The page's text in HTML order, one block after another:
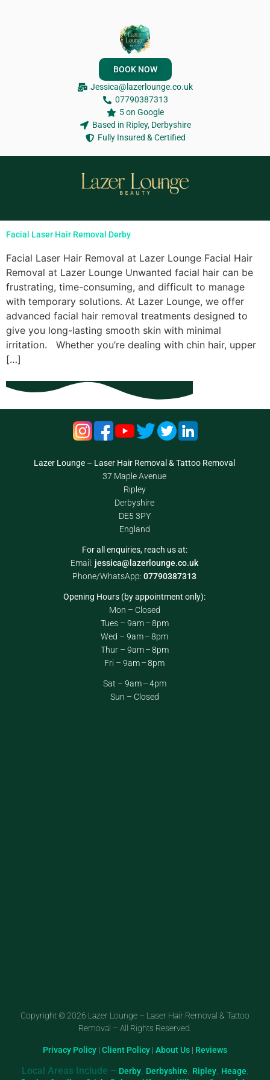
BOOK NOW
Jessica@lazerlounge.co.uk
07790387313
5 on Google
Based in Ripley, Derbyshire
Fully Insured & Certified
Facial Laser Hair Removal Derby
Facial Laser Hair Removal at Lazer Lounge Facial Hair
Removal at Lazer Lounge Unwanted facial hair can be
frustrating, time-consuming, and difficult to manage
with temporary solutions. At Lazer Lounge, we offer
advanced facial hair removal treatments designed to
give you long-lasting smooth skin with minimal
irritation. Whether you’re dealing with chin hair, upper
[…]
Lazer Lounge – Laser Hair Removal & Tattoo Removal
37 Maple Avenue
Ripley
Derbyshire
DE5 3PY
England
For all enquiries, reach us at:
Email: jessica@lazerlounge.co.uk
Phone/WhatsApp:07790387313
Opening Hours (by appointment only):
Mon – Closed
Tues – 9am – 8pm
Wed – 9am – 8pm
Thur – 9am – 8pm
Fri – 9am – 8pm
Sat – 9am – 4pm
Sun – Closed
Copyright © 2026 Lazer Lounge – Laser Hair Removal & Tattoo
Removal – All Rights Reserved.
Privacy Policy | Client Policy | About Us | Reviews
Local Areas Include – Derby, Derbyshire, Ripley, Heage,